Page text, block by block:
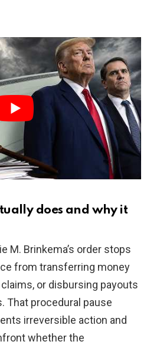
V
i
d
e
does and why it
M. Brinkema’s order stops
from transferring money
or disbursing payouts
That procedural pause
irreversible action and
whether the